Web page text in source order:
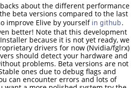
3.8.44
about the different performance
beta versions compared to the last
improve Elive by yourselfin github.
better! Note that this development
because it is not yet ready, we
drivers for now (Nvidia/fglrx)
should detect your hardware and
problems. Beta versions are not
ones due to debug flags and
can encounter errors and lots of